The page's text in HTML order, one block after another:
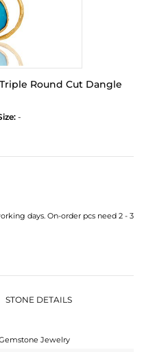
Round Cut Dangle
-
days. On-order pcs need 2 - 3
STONE DETAILS
Jewelry